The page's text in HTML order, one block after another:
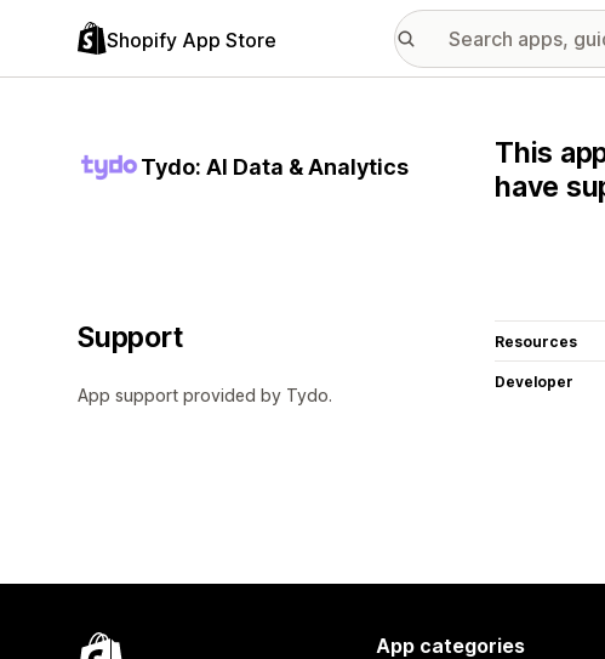
Shopify App Store
Tydo: AI Data & Analytics
This
have
Support
App support provided by Tydo.
Resources
Developer
App categories